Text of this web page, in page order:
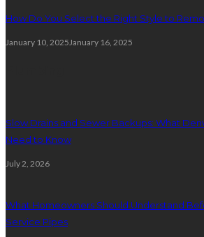
How Do You Select the Right Style to
January 10, 2025 January 16, 2025
Slow Drains and Sewer Backups: What
Need to Know
July 2, 2026
What Homeowners Should Understand
Service Pipes